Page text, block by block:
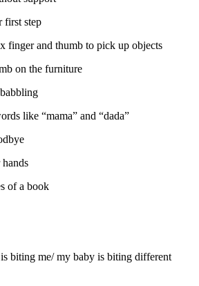
first step
finger and thumb to pick up objects
on the furniture
like “mama” and “dada”
of a book
biting me/ my baby is biting different